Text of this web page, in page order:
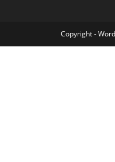
Copyright -